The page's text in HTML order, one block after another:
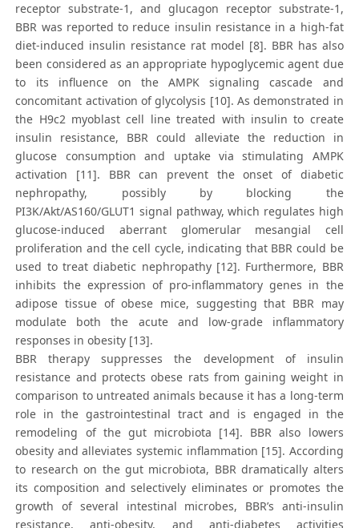
receptor substrate-1, and glucagon receptor substrate-1,
BBR was reported to reduce insulin resistance in a high-fat
diet-induced insulin resistance rat model [8]. BBR has also
been considered as an appropriate hypoglycemic agent due
to its influence on the AMPK signaling cascade and
concomitant activation of glycolysis [10]. As demonstrated in
the H9c2 myoblast cell line treated with insulin to create
insulin resistance, BBR could alleviate the reduction in
glucose consumption and uptake via stimulating AMPK
activation [11]. BBR can prevent the onset of diabetic
nephropathy, possibly by blocking the
PI3K/Akt/AS160/GLUT1 signal pathway, which regulates high
glucose-induced aberrant glomerular mesangial cell
proliferation and the cell cycle, indicating that BBR could be
used to treat diabetic nephropathy [12]. Furthermore, BBR
inhibits the expression of pro-inflammatory genes in the
adipose tissue of obese mice, suggesting that BBR may
modulate both the acute and low-grade inflammatory
responses in obesity [13].
BBR therapy suppresses the development of insulin
resistance and protects obese rats from gaining weight in
comparison to untreated animals because it has a long-term
role in the gastrointestinal tract and is engaged in the
remodeling of the gut microbiota [14]. BBR also lowers
obesity and alleviates systemic inflammation [15]. According
to research on the gut microbiota, BBR dramatically alters
its composition and selectively eliminates or promotes the
growth of several intestinal microbes, BBR’s anti-insulin
resistance, anti-obesity, and anti-diabetes activities